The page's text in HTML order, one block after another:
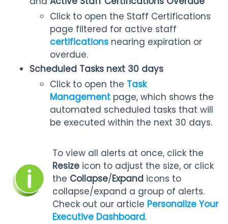
Click to open the Staff Certifications
page filtered for active staff
certifications nearing expiration or
overdue.
Scheduled Tasks next 30 days
Click to open the Task
Management page, which shows the
automated scheduled tasks that will
be executed within the next 30 days.
To view all alerts at once, click the
Resize icon to adjust the size, or click
the Collapse/Expand icons to
collapse/expand a group of alerts.
Check out our article Personalize Your
Executive Dashboard.